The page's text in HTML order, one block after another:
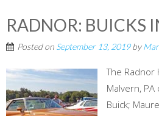
RADNOR: BUICKS
Posted on September 13, 2019by
The Radnor
Malvern,
Buick;